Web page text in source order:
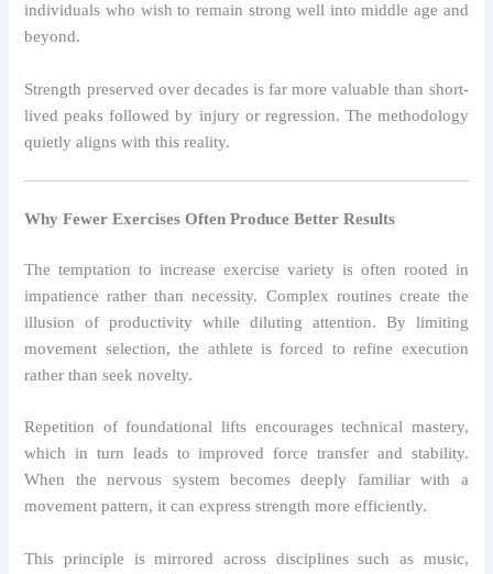
individuals who wish to remain strong well into middle age and
beyond.
Strength preserved over decades is far more valuable than short-
lived peaks followed by injury or regression. The methodology
quietly aligns with this reality.
Why Fewer Exercises Often Produce Better Results
The temptation to increase exercise variety is often rooted in
impatience rather than necessity. Complex routines create the
illusion of productivity while diluting attention. By limiting
movement selection, the athlete is forced to refine execution
rather than seek novelty.
Repetition of foundational lifts encourages technical mastery,
which in turn leads to improved force transfer and stability.
When the nervous system becomes deeply familiar with a
movement pattern, it can express strength more efficiently.
This principle is mirrored across disciplines such as music,